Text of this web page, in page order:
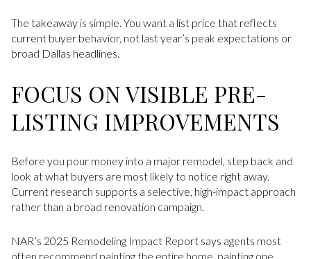
The takeaway is simple. You want a list price that reflects
current buyer behavior, not last year’s peak expectations or
broad Dallas headlines.
FOCUS ON VISIBLE PRE-
LISTING IMPROVEMENTS
Before you pour money into a major remodel, step back and
look at what buyers are most likely to notice right away.
Current research supports a selective, high-impact approach
rather than a broad renovation campaign.
NAR’s 2025 Remodeling Impact Report says agents most
often recommend painting the entire home, painting one